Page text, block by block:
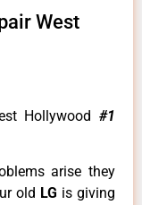
West
Hollywood #1
arise they
old LG is giving